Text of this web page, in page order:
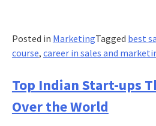
Posted in MarketingTagged best
course, career in sales and
Top Indian Start-ups
Over the World